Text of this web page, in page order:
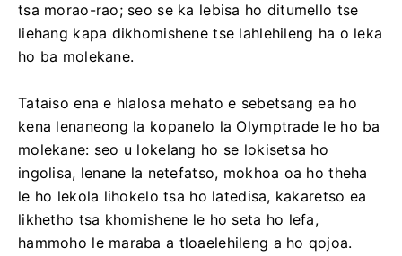
tsa morao-rao; seo se ka lebisa ho ditumello tse
liehang kapa dikhomishene tse lahlehileng ha o leka
ho ba molekane.
Tataiso ena e hlalosa mehato e sebetsang ea ho
kena lenaneong la kopanelo la Olymptrade le ho ba
molekane: seo u lokelang ho se lokisetsa ho
ingolisa, lenane la netefatso, mokhoa oa ho theha
le ho lekola lihokelo tsa ho latedisa, kakaretso ea
likhetho tsa khomishene le ho seta ho lefa,
hammoho le maraba a tloaelehileng a ho qojoa.